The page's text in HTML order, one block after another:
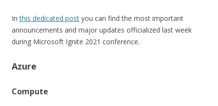
Inthis dedicated post you can find the most important
announcements and major updates officialized last week
during Microsoft Ignite 2021 conference.
Azure
Compute